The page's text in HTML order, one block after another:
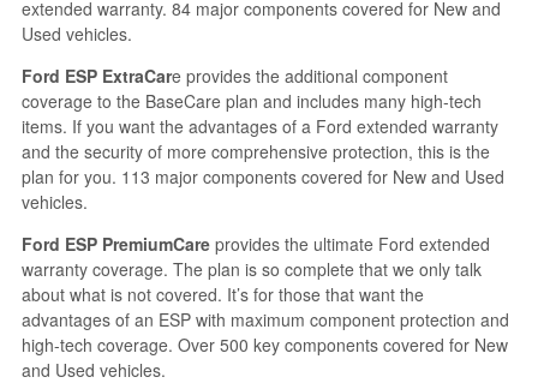
extended warranty. 84 major components covered for New and
Used vehicles.
Ford ESP ExtraCare provides the additional component
coverage to the BaseCare plan and includes many high-tech
items. If you want the advantages of a Ford extended warranty
and the security of more comprehensive protection, this is the
plan for you. 113 major components covered for New and Used
vehicles.
Ford ESP PremiumCare provides the ultimate Ford extended
warranty coverage. The plan is so complete that we only talk
about what is not covered. It’s for those that want the
advantages of an ESP with maximum component protection and
high-tech coverage. Over 500 key components covered for New
and Used vehicles.